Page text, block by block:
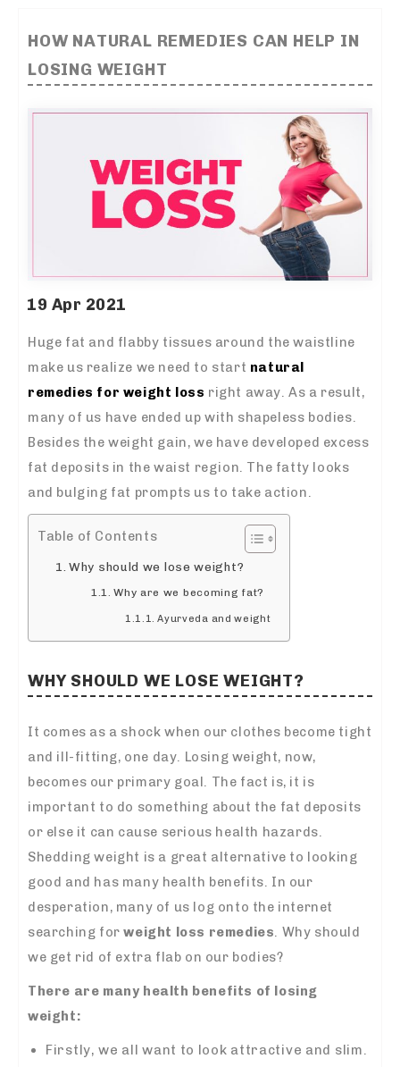
HOW NATURAL REMEDIES CAN HELP IN
LOSING WEIGHT
19 Apr 2021
Huge fat and flabby tissues around the waistline
make us realize we need to start natural
remedies for weight loss right away. As a result,
many of us have ended up with shapeless bodies.
Besides the weight gain, we have developed excess
fat deposits in the waist region. The fatty looks
and bulging fat prompts us to take action.
Table of Contents
Why should we lose weight?
Why are we becoming fat?
Ayurveda and weight
WHY SHOULD WE LOSE WEIGHT?
It comes as a shock when our clothes become tight
and ill-fitting, one day. Losing weight, now,
becomes our primary goal. The fact is, it is
important to do something about the fat deposits
or else it can cause serious health hazards.
Shedding weight is a great alternative to looking
good and has many health benefits. In our
desperation, many of us log onto the internet
searching forweight loss remedies. Why should
we get rid of extra flab on our bodies?
There are many health benefits of losing
weight:
Firstly, we all want to look attractive and slim.